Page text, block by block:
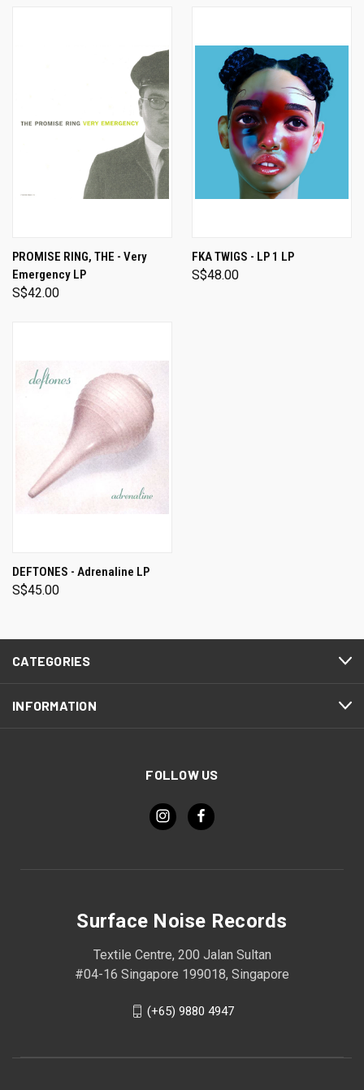
PROMISE RING, THE - Very
Emergency LP
S$42.00
FKA TWIGS - LP 1 LP
S$48.00
DEFTONES - Adrenaline LP
S$45.00
CATEGORIES
INFORMATION
FOLLOW US
Surface Noise Records
Textile Centre, 200 Jalan Sultan
#04-16 Singapore 199018, Singapore
(+65) 9880 4947